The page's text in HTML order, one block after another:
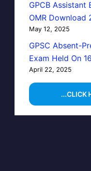
GPCB Assistant
OMR Download
May 12, 2025
GPSC Absent-
Exam Held On
April 22, 2025
...CLICK